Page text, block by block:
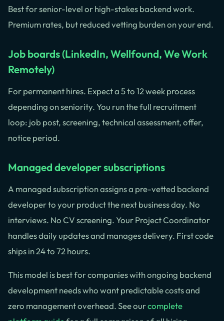
Best for senior-level or high-stakes backend work.
Premium rates, but reduced vetting burden on your end.
Job boards (LinkedIn, Wellfound, We Work
Remotely)
For permanent hires. Expect a 5 to 12 week process
depending on seniority. You run the full recruitment
loop: job post, screening, technical assessment, offer,
notice period.
Managed developer subscriptions
A managed subscription assigns a pre-vetted backend
developer to your product the next business day. No
interviews. No CV screening. Your Project Coordinator
handles daily updates and manages delivery. First code
ships in 24 to 72 hours.
This model is best for companies with ongoing backend
development needs who want predictable costs and
zero management overhead. See ourcomplete